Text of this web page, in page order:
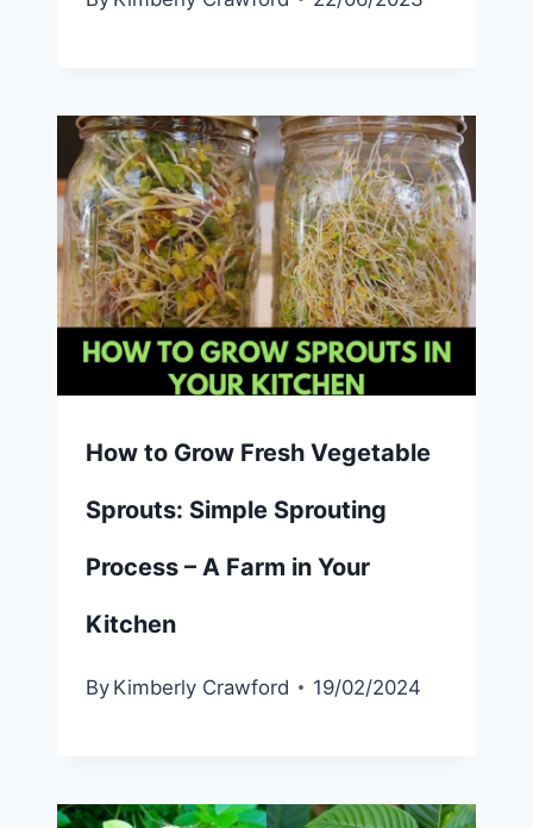
How to Grow Fresh Vegetable
Sprouts: Simple Sprouting
Process – A Farm in Your
Kitchen
By Kimberly Crawford 19/02/2024